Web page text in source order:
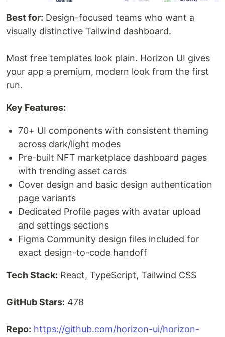
Best for: Design-focused teams who want a
visually distinctive Tailwind dashboard.
Most free templates look plain. Horizon UI gives
your app a premium, modern look from the first
run.
Key Features:
70+ UI components with consistent theming
across dark/light modes
Pre-built NFT marketplace dashboard pages
with trending asset cards
Cover design and basic design authentication
page variants
Dedicated Profile pages with avatar upload
and settings sections
Figma Community design files included for
exact design-to-code handoff
Tech Stack: React, TypeScript, Tailwind CSS
GitHub Stars: 478
Repo: https://github.com/horizon-ui/horizon-